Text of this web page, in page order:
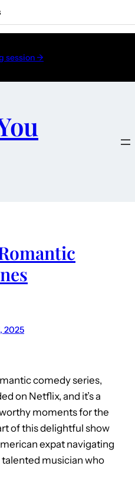
session →
2025
comedy series,
on Netflix, and it’s a
moments for the
of this delightful show
expat navigating
talented musician who